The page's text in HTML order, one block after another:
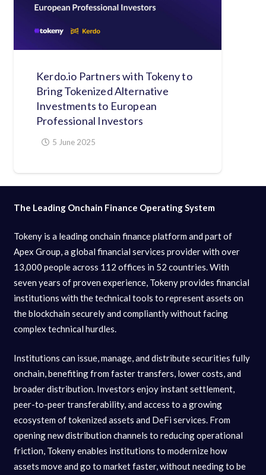
Kerdo.io Partners with Tokeny to
Bring Tokenized Alternative
Investments to European
Professional Investors
5 June 2025
The Leading Onchain Finance Operating System
Tokeny is a leading onchain finance platform and part of
Apex Group, a global financial services provider with over
13,000 people across 112 offices in 52 countries. With
seven years of proven experience, Tokeny provides financial
institutions with the technical tools to represent assets on
the blockchain securely and compliantly without facing
complex technical hurdles.
Institutions can issue, manage, and distribute securities fully
onchain, benefiting from faster transfers, lower costs, and
broader distribution. Investors enjoy instant settlement,
peer-to-peer transferability, and access to a growing
ecosystem of tokenized assets and DeFi services. From
opening new distribution channels to reducing operational
friction, Tokeny enables institutions to modernize how
assets move and go to market faster, without needing to be